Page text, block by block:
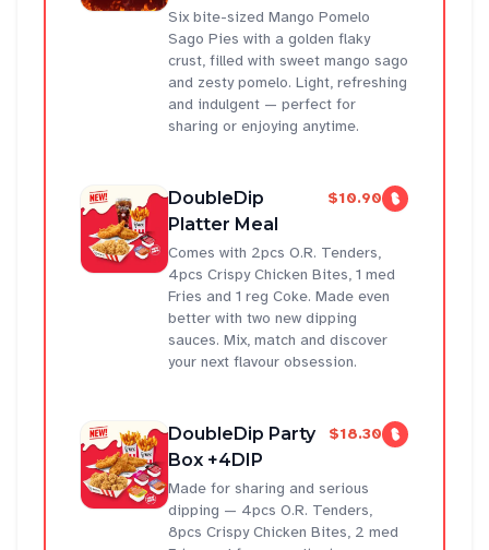
Six bite-sized Mango Pomelo
Sago Pies with a golden flaky
crust, filled with sweet mango sago
and zesty pomelo. Light, refreshing
and indulgent — perfect for
sharing or enjoying anytime.
DoubleDip
Platter Meal
$10.90
Comes with 2pcs O.R. Tenders,
4pcs Crispy Chicken Bites, 1 med
Fries and 1 reg Coke. Made even
better with two new dipping
sauces. Mix, match and discover
your next flavour obsession.
DoubleDip Party
Box +4DIP
$18.30
Made for sharing and serious
dipping — 4pcs O.R. Tenders,
8pcs Crispy Chicken Bites, 2 med